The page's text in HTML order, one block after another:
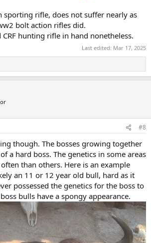
the two actions, I also came to conclusion
without final conclusion. If I want to jam
rifle with wrong handling, I can do both. Both
is not trained.
safari as old fashion hunters romantic
way I will bring anything else to Africa but
choice for me was obvious. CRF rifle, on
safari as old fashioned as it can be. But that
raised urban kid, (without granpa who had
taking Blaser R8 (or remington 700).
money buying numerous rifles, one rifle per
I did): I would say just buy Blaser R8, and later
caliber as the need arise, especially if
ZKK 602, and Ruger no 1 (Farquharson
safari with a friend in 2024. Two classics in
it can be.
sporting rifle, does not suffer nearly as
bolt action rifles did.
hunting rifle in hand nonetheless.
Last edited: Mar 17, 2025
#8
though. The bosses growing together
a hard boss. The genetics in some areas
than others. Here is an example
an 11 or 12 year old bull, hard as it
possessed the genetics for the boss to
bulls have a spongy appearance.